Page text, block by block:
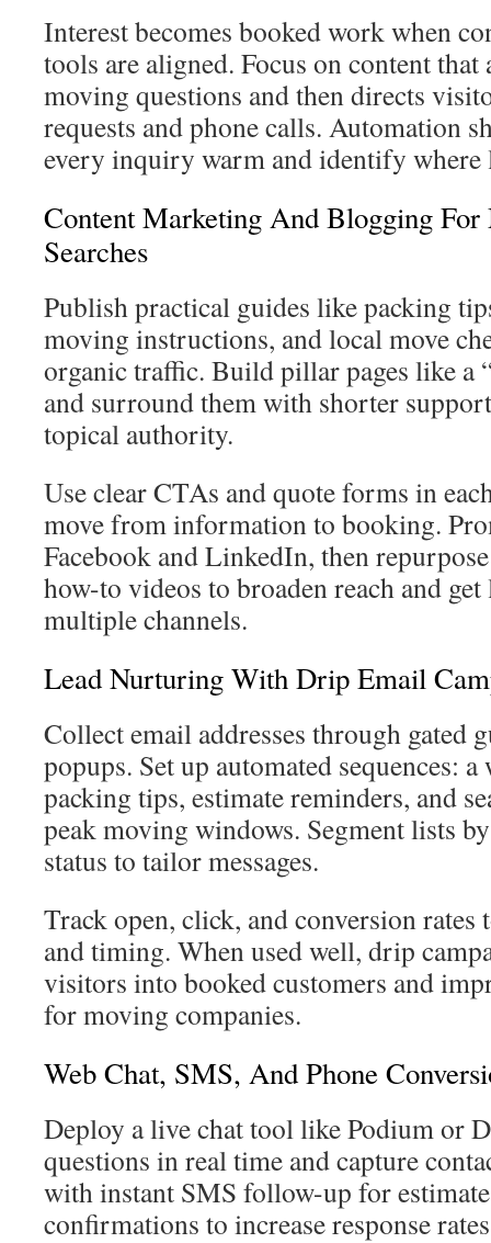
Interest becomes booked work when
tools are aligned. Focus on content that
moving questions and then directs
requests and phone calls. Automation
every inquiry warm and identify where
Content Marketing And Blogging For
Searches
Publish practical guides like packing
moving instructions, and local move
organic traffic. Build pillar pages like a
and surround them with shorter
topical authority.
Use clear CTAs and quote forms in
move from information to booking.
Facebook and LinkedIn, then
how-to videos to broaden reach and
multiple channels.
Lead Nurturing With Drip Email
Collect email addresses through gated
popups. Set up automated sequences:
packing tips, estimate reminders, and
peak moving windows. Segment lists
status to tailor messages.
Track open, click, and conversion rates
and timing. When used well, drip
visitors into booked customers and
for moving companies.
Web Chat, SMS, And Phone
Deploy a live chat tool like Podium or
questions in real time and capture
with instant SMS follow-up for
confirmations to increase response